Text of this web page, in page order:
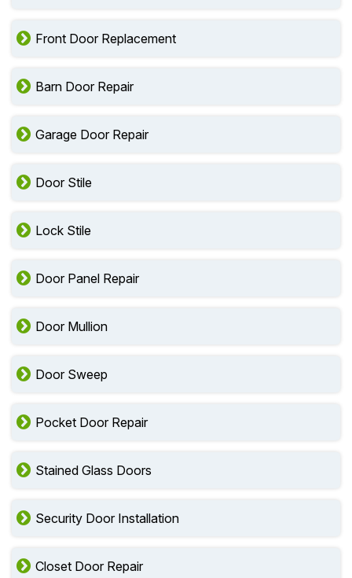
Front Door Replacement
Barn Door Repair
Garage Door Repair
Door Stile
Lock Stile
Door Panel Repair
Door Mullion
Door Sweep
Pocket Door Repair
Stained Glass Doors
Security Door Installation
Closet Door Repair